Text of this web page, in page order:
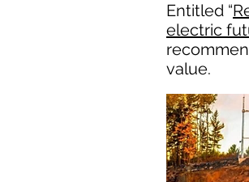
Entitled “
electric
value.